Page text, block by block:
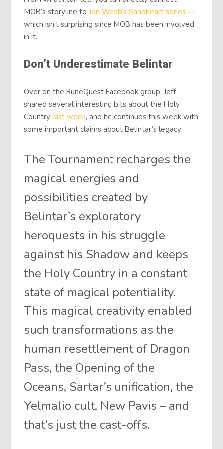
MOB’s storyline toJon Webb’s Sandheart series —
which isn’t surprising since MOB has been involved
in it.
Don’t Underestimate Belintar
Over on the RuneQuest Facebook group, Jeff
shared several interesting bits about the Holy
Countrylast week, and he continues this week with
some important claims about Belintar’s legacy:
The Tournament recharges the
magical energies and
possibilities created by
Belintar’s exploratory
heroquests in his struggle
against his Shadow and keeps
the Holy Country in a constant
state of magical potentiality.
This magical creativity enabled
such transformations as the
human resettlement of Dragon
Pass, the Opening of the
Oceans, Sartar’s unification, the
Yelmalio cult, New Pavis – and
that’s just the cast-offs.